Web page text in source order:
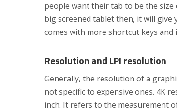
people want their tab to be the
big screened tablet then, it will give
comes with more shortcut keys and
Resolution and LPI resolution
Generally, the resolution of a
not specific to expensive ones. 4K
inch. It refers to the measurement